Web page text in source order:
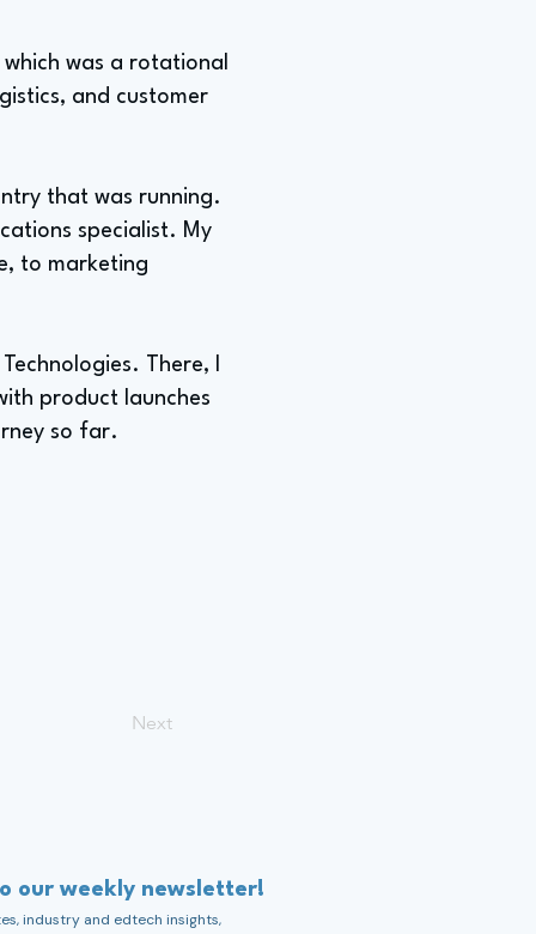
was a rotational
and customer
that was running.
specialist. My
to marketing
There, I
product launches
so far.
Next
our weekly newsletter!
industry and edtech insights,